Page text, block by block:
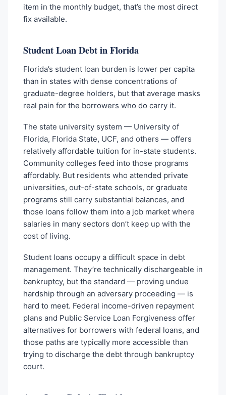
item in the monthly budget, that’s the most direct
fix available.
Student Loan Debt in Florida
Florida’s student loan burden is lower per capita
than in states with dense concentrations of
graduate-degree holders, but that average masks
real pain for the borrowers who do carry it.
The state university system — University of
Florida, Florida State, UCF, and others — offers
relatively affordable tuition for in-state students.
Community colleges feed into those programs
affordably. But residents who attended private
universities, out-of-state schools, or graduate
programs still carry substantial balances, and
those loans follow them into a job market where
salaries in many sectors don’t keep up with the
cost of living.
Student loans occupy a difficult space in debt
management. They’re technically dischargeable in
bankruptcy, but the standard — proving undue
hardship through an adversary proceeding — is
hard to meet. Federal income-driven repayment
plans and Public Service Loan Forgiveness offer
alternatives for borrowers with federal loans, and
those paths are typically more accessible than
trying to discharge the debt through bankruptcy
court.